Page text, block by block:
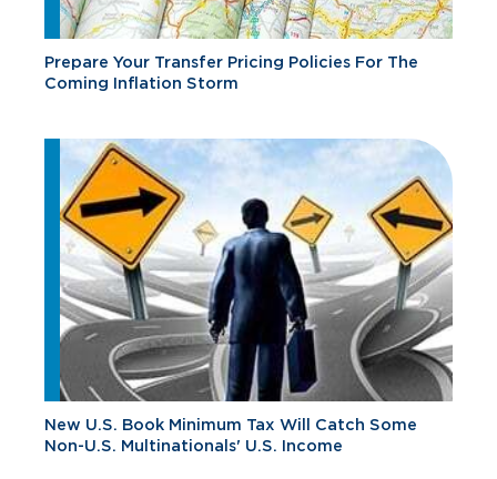
Prepare Your Transfer Pricing Policies For The
Coming Inflation Storm
New U.S. Book Minimum Tax Will Catch Some
Non-U.S. Multinationals' U.S. Income